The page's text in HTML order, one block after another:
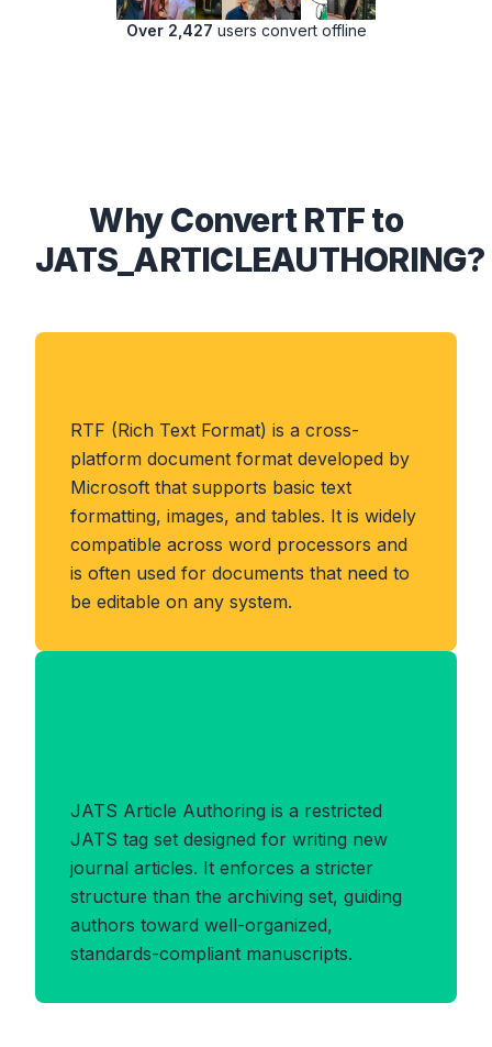
Over 2,427 users convert offline
Why Convert RTF to
JATS_ARTICLEAUTHORING?
RTF (Rich Text Format) is a cross-
platform document format developed by
Microsoft that supports basic text
formatting, images, and tables. It is widely
compatible across word processors and
is often used for documents that need to
be editable on any system.
JATS Article Authoring is a restricted
JATS tag set designed for writing new
journal articles. It enforces a stricter
structure than the archiving set, guiding
authors toward well-organized,
standards-compliant manuscripts.